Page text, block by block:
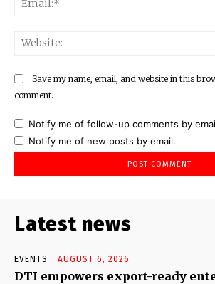
Save my name, email, and website in this
comment.
Notify me of follow-up comments by
Notify me of new posts by email.
Latest news
EVENTS AUGUST 6, 2026
DTI empowers export-ready